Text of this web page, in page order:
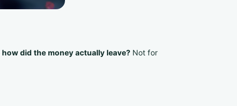
how did the money actually leave? Not for